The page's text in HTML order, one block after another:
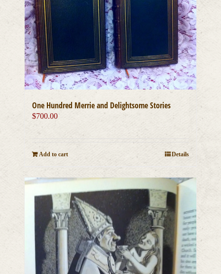
One Hundred Merrie and Delightsome Stories
$700.00
Add to cart Details